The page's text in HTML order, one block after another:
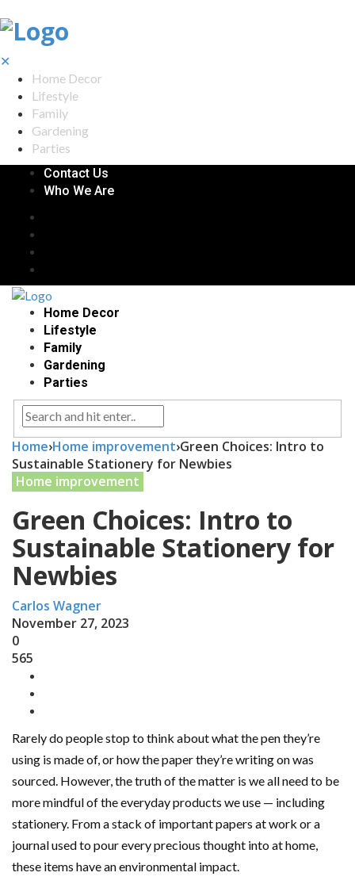
✕
Home Decor
Lifestyle
Family
Gardening
Parties
Contact Us
Who We Are
Home Decor
Lifestyle
Family
Gardening
Parties
Home›Home improvement›Green Choices: Intro to
Sustainable Stationery for Newbies
Home improvement
Green Choices: Intro to
Sustainable Stationery for
Newbies
Carlos Wagner
November 27, 2023
0
565
Rarely do people stop to think about what the pen they’re
using is made of, or how the paper they’re writing on was
sourced. However, the truth of the matter is we all need to be
more mindful of the everyday products we use — including
stationery. From a stack of important papers at work or a
journal used to pour every precious thought into at home,
these items have an environmental impact.